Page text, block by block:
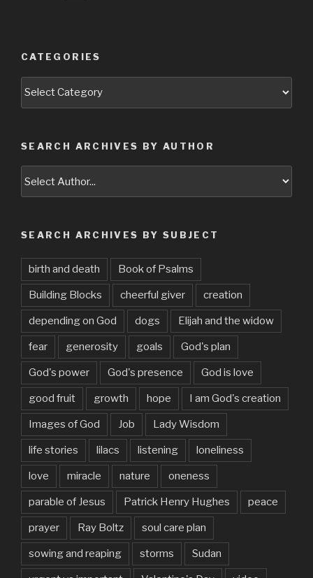
CATEGORIES
Categories
SEARCH ARCHIVES BY AUTHOR
SEARCH ARCHIVES BY SUBJECT
birth and death Book of Psalms
Building Blocks cheerful giver creation
depending on God dogs Elijah and the widow
fear generosity goals God's plan
God's power God's presence God is love
good fruit growth hope I am God's creation
Images of God Job Lady Wisdom
life stories lilacs listening loneliness
love miracle nature oneness
parable of Jesus Patrick Henry Hughes peace
prayer Ray Boltz soul care plan
sowing and reaping storms Sudan